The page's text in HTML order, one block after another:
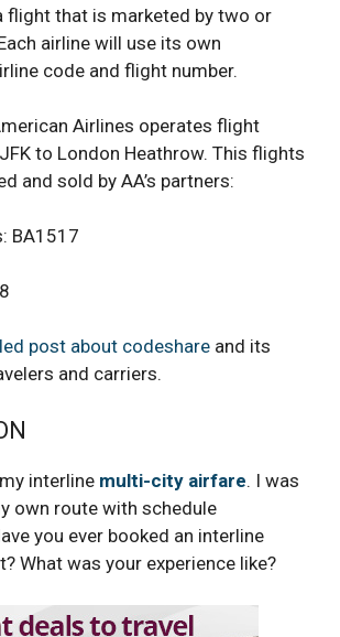
flight that is marketed by two or
airline will use its own
code and flight number.
Airlines operates flight
to London Heathrow. This flights
and sold by AA’s partners:
BA1517
post about codeshare and its
and carriers.
interline multi-city airfare. I was
own route with schedule
you ever booked an interline
What was your experience like?